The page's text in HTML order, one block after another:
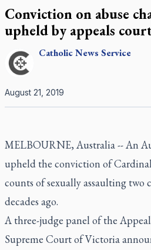
Conviction on abuse
upheld by appeals
CatholicNews Service
August 21, 2019
MELBOURNE, Australia -- An
upheld the conviction of
counts of sexually assaulting two
decades ago.
A three-judge panel of the
Supreme Court of Victoria